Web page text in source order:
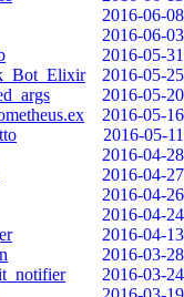
2016-06-08
2016-06-03
2016-05-31
2016-05-25
2016-05-20
2016-05-16
2016-05-11
2016-04-28
2016-04-27
2016-04-26
2016-04-24
2016-04-13
2016-03-28
2016-03-24